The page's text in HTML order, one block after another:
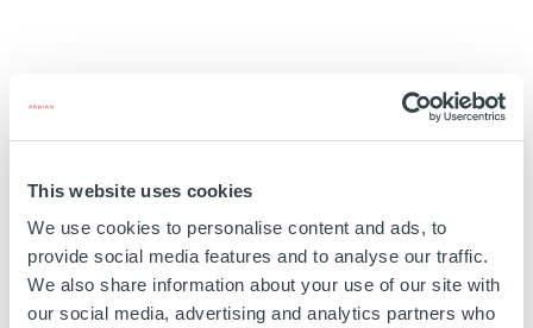
This website uses cookies
We use cookies to personalise content and ads, to
provide social media features and to analyse our traffic.
We also share information about your use of our site with
our social media, advertising and analytics partners who
INFRASTRUCTURE
3New